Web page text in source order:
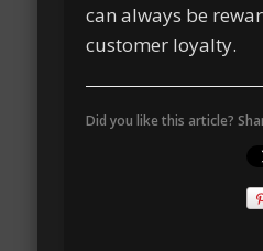
can always be
customer loyalty.
Did you like this article?